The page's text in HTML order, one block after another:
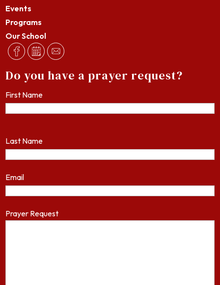
Events
Programs
Our School
Do you have a prayer request?
First Name
Last Name
Email
Prayer Request